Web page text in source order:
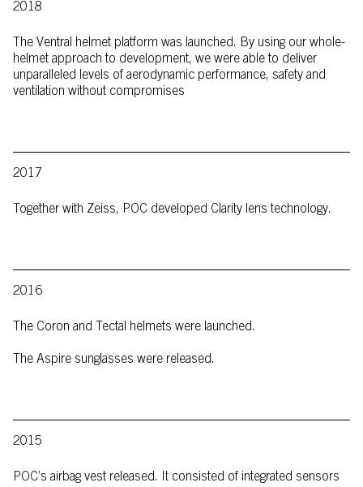
2018
The Ventral helmet platform was launched. By using our whole-
helmet approach to development, we were able to deliver
unparalleled levels of aerodynamic performance, safety and
ventilation without compromises
2017
Together with Zeiss, POC developed Clarity lens technology.
2016
The Coron and Tectal helmets were launched.
The Aspire sunglasses were released.
2015
POC’s airbag vest released. It consisted of integrated sensors